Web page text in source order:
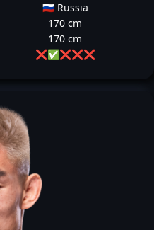
🇷🇺 Russia
170 cm
170 cm
❌✅❌❌❌